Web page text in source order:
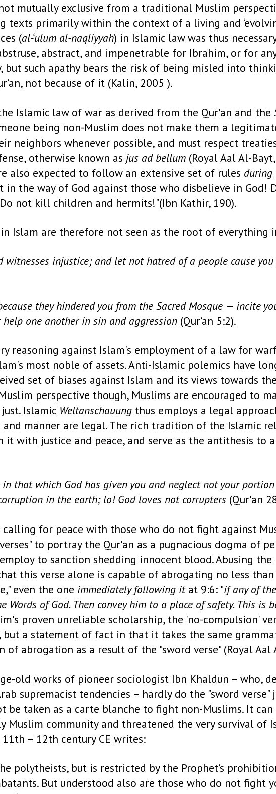
mutually exclusive from a traditional Muslim
texts primarily within the context of a living and
(al-‘ulum al-naqliyyah) in Islamic law was thus
abstract, and impenetrable for Ibrahim, or for
but such apathy bears the risk of being misled into
not because of it (Kalin, 2005 ).
Islamic law of war as derived from the Qur'an and the
being non-Muslim does not make them a
neighbors whenever possible, and must respect
otherwise known as jus ad bellum (Royal Aal Al-
also expected to follow an extensive set of rules during
in the way of God against those who disbelieve in
not kill children and hermits!"(Ibn Kathir, 190).
Islam are therefore not seen as the root of everything
witnesses injustice; and let not hatred of a people cause
they hindered you from the Sacred Mosque — incite
help one another in sin and aggression (Qur’an 5:2).
reasoning against Islam's employment of a law for
most noble of assets. Anti-Islamic polemics have
set of biases against Islam and its views towards
perspective though, Muslims are encouraged to
Islamic Weltanschauung thus employs a legal
manner are legal. The rich tradition of the Islamic
with justice and peace, and serve as the antithesis to
that which God has given you and neglect not your
in the earth; lo! God loves not corrupters (Qur'an
for peace with those who do not fight against
to portray the Qur'an as a pugnacious dogma of
to sanction shedding innocent blood. Abusing
this verse alone is capable of abrogating no less
even the one immediately following itat 9:6: "if any of
of God. Then convey him to a place of safety. This is
proven unreliable scholarship, the 'no-compulsion'
but a statement of fact in that it takes the same
abrogation as a result of the "sword verse" (Royal Aal
old works of pioneer sociologist Ibn Khaldun – who,
supremacist tendencies – hardly do the "sword
be taken as a carte blanche to fight non-Muslims. It
Muslim community and threatened the very survival of
11th – 12th century CE writes:
polytheists, but is restricted by the Prophet’s
But understood also are those who do not fight